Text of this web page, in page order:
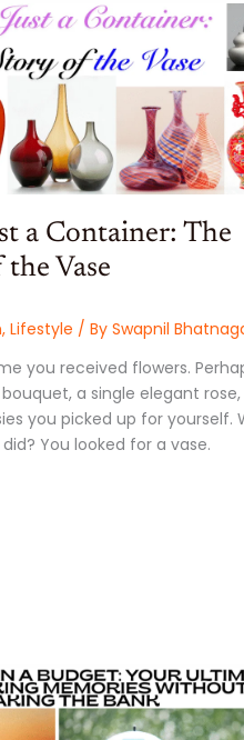
a Container: The
Vase
, Lifestyle / By Swapnil
you received flowers.
a single elegant rose,
you picked up for yourself.
You looked for a vase.